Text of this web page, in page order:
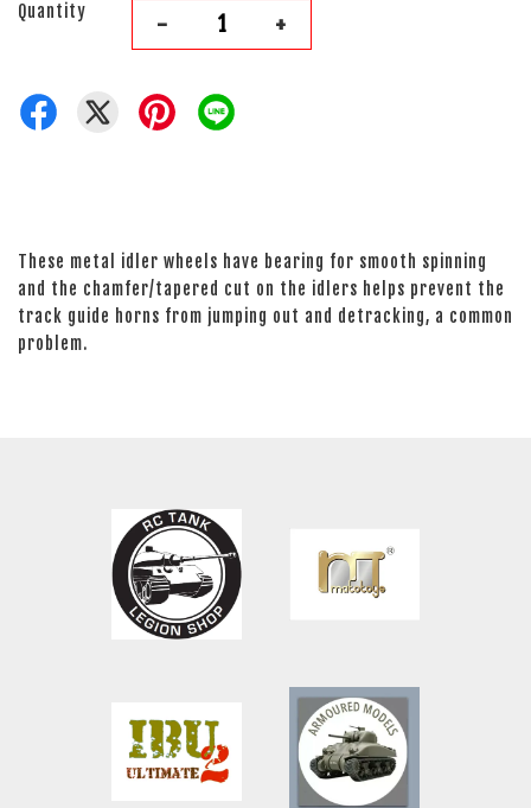
Quantity - +
These metal idler wheels have bearing for smooth spinning
and the chamfer/tapered cut on the idlers helps prevent the
track guide horns from jumping out and detracking, a common
problem.